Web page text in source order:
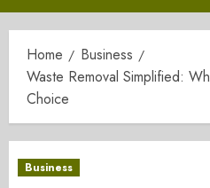
Menu
Home
Business
Waste Removal Simplified:
Choice
Business